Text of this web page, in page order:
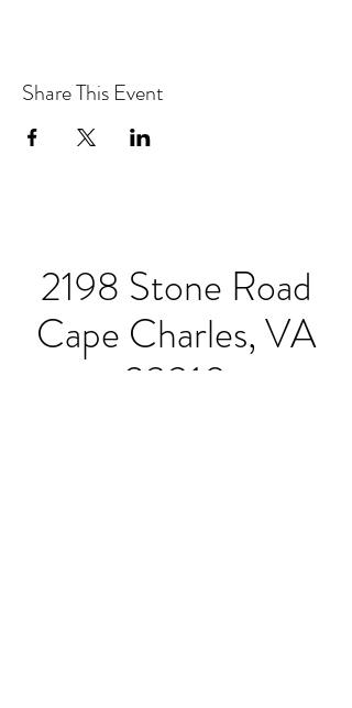
Share This Event
2198 Stone Road
Cape Charles, VA
23310